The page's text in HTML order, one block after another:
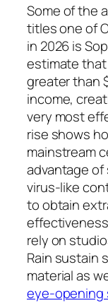
Some of the
titles one of
in 2026 is
estimate
greater than
income,
very most
rise shows
mainstream
advantage of
virus-like
to obtain
rely on
Rain sustain
material as
eye-opening